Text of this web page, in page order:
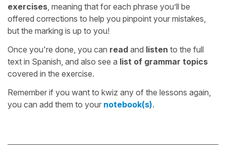
exercises , meaning that for each phrase you’ll be
offered corrections to help you pinpoint your mistakes,
but the marking is up to you!
Once you're done, you can read and listen to the full
text in Spanish, and also see a list of grammar topics
covered in the exercise.
Remember if you want to kwiz any of the lessons again,
you can add them to your notebook(s).